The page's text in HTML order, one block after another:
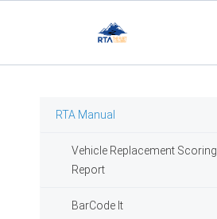
RTA Manual
Vehicle Replacement Scoring
Report
BarCode It